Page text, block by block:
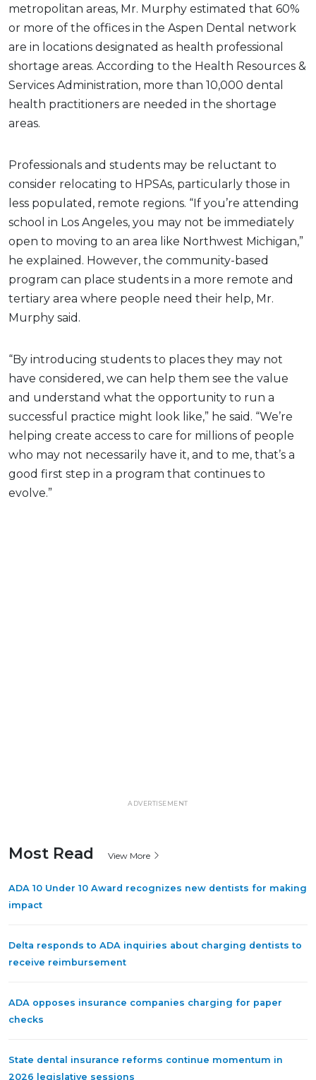
metropolitan areas, Mr. Murphy estimated that 60%
or more of the offices in the Aspen Dental network
are in locations designated as health professional
shortage areas. According to the Health Resources &
Services Administration, more than 10,000 dental
health practitioners are needed in the shortage
areas.
Professionals and students may be reluctant to
consider relocating to HPSAs, particularly those in
less populated, remote regions. “If you’re attending
school in Los Angeles, you may not be immediately
open to moving to an area like Northwest Michigan,”
he explained. However, the community-based
program can place students in a more remote and
tertiary area where people need their help, Mr.
Murphy said.
“By introducing students to places they may not
have considered, we can help them see the value
and understand what the opportunity to run a
successful practice might look like,” he said. “We’re
helping create access to care for millions of people
who may not necessarily have it, and to me, that’s a
good first step in a program that continues to
evolve.”
ADVERTISEMENT
Most Read View More
ADA 10 Under 10 Award recognizes new dentists for making
impact
Delta responds to ADA inquiries about charging dentists to
receive reimbursement
ADA opposes insurance companies charging for paper
checks
State dental insurance reforms continue momentum in
2026 legislative sessions